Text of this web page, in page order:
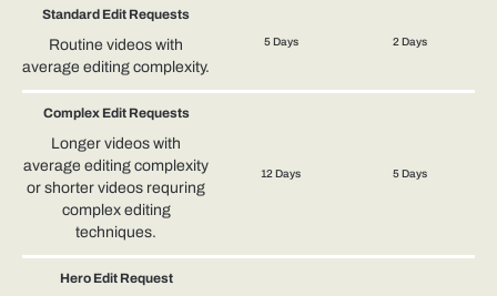
Standard Edit Requests
Routine videos with
average editing complexity.
5 Days 2 Days
Complex Edit Requests
Longer videos with
average editing complexity
or shorter videos requring
complex editing
techniques.
12 Days 5 Days
Hero Edit Request